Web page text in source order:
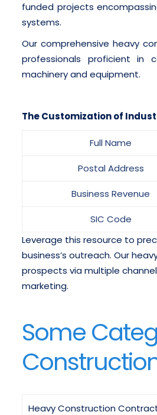
funded projects
systems.
Our comprehensive heavy
professionals proficient in
machinery and equipment.
The Customization of
Full Name
Postal Address
Business Revenue
SIC Code
Leverage this resource to
business’s outreach. Our
prospects via multiple
marketing.
Some
Heavy Construction